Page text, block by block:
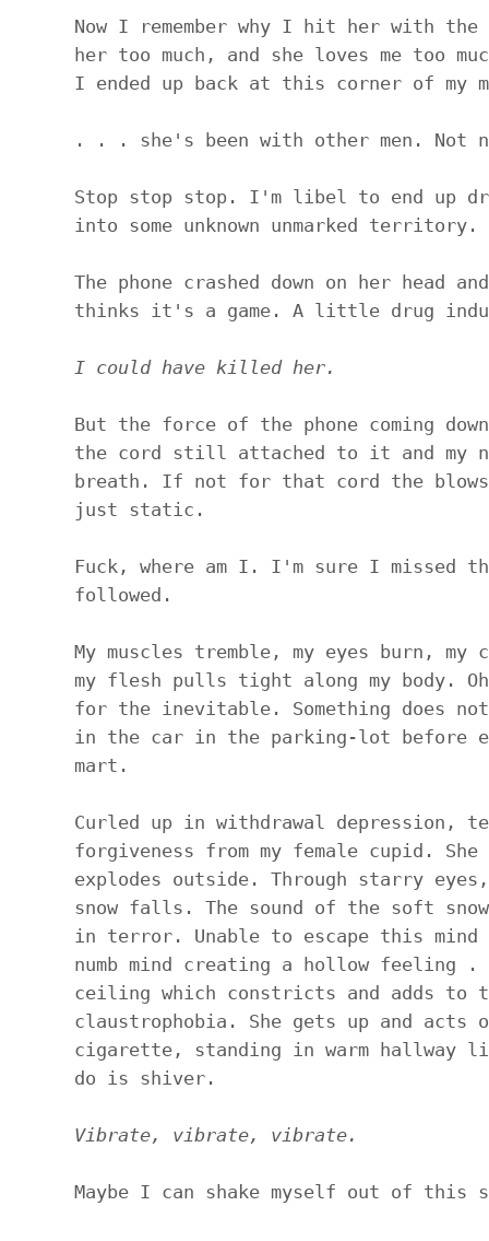
Now I remember why I hit her with
her too much, and she loves me too
I ended up back at this corner of my
. . . she's been with other men.
Stop stop stop. I'm libel to end up
into some unknown unmarked territory.
The phone crashed down on her head
thinks it's a game. A little drug
I could have killed her.
But the force of the phone coming
the cord still attached to it and my
breath. If not for that cord the
just static.
Fuck, where am I. I'm sure I missed
followed.
My muscles tremble, my eyes burn,
my flesh pulls tight along my body.
for the inevitable. Something does
in the car in the parking-lot before
mart.
Curled up in withdrawal depression,
forgiveness from my female cupid.
explodes outside. Through starry
snow falls. The sound of the soft
in terror. Unable to escape this mind
numb mind creating a hollow feeling
ceiling which constricts and adds to
claustrophobia. She gets up and
cigarette, standing in warm hallway
do is shiver.
Vibrate, vibrate, vibrate.
Maybe I can shake myself out of